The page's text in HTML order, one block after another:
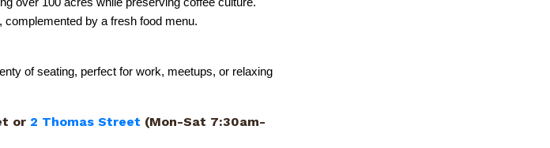
by a fresh food menu.
of seating, perfect for work, meetups, or relaxing
or 2 Thomas Street (Mon-Sat 7:30am-